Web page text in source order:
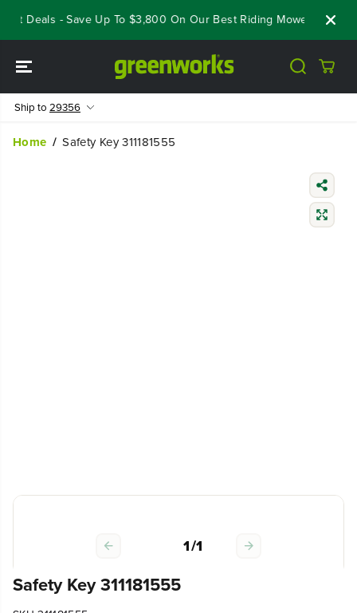
CONTENT
Deals - Save Up To $3,800 On Our Best Riding Mowers!
Ship to 29356
Home Safety Key 311181555
1/1
Safety Key 311181555